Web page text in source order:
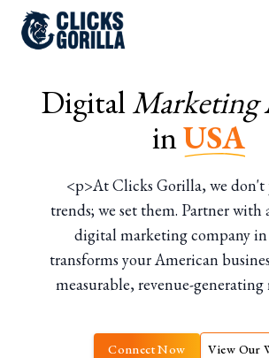
DigitalMarketing
inUSA
<p>At Clicks Gorilla, we don't
trends; we set them. Partner with
digital marketing company
transforms your American
measurable, revenue-
Connect Now View Our